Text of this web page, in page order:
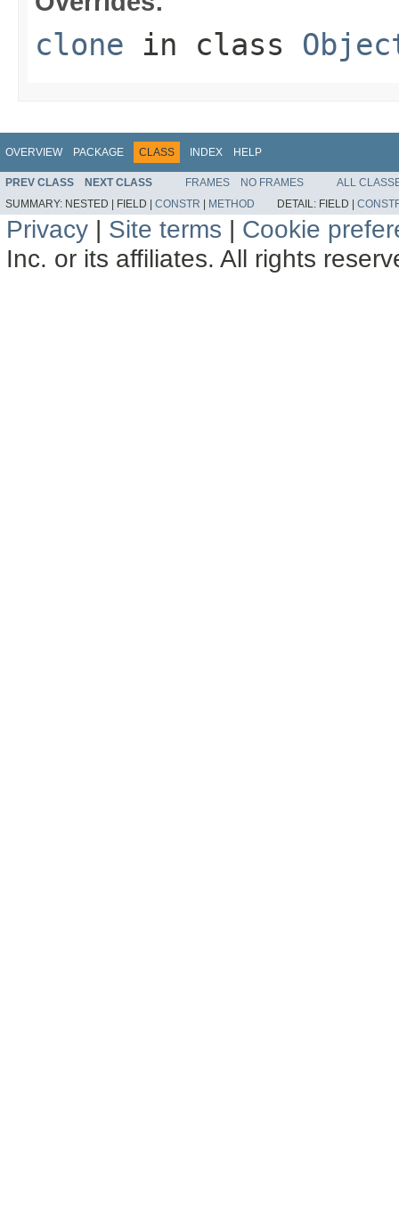
clone in class
OVERVIEW PACKAGE CLASS INDEX HELP
PREV CLASS NEXT CLASS FRAMES NO FRAMES
ALL
SUMMARY: NESTED | FIELD | CONSTR | METHOD DETAIL: FIELD |
Privacy | Site terms | Cookie
Inc. or its affiliates. All rights